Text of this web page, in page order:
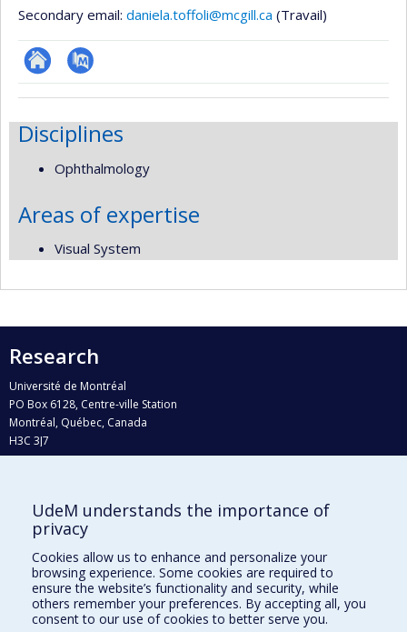
Secondary email: daniela.toffoli@mcgill.ca (Travail)
ResearchGate
PubMed
Disciplines
Ophthalmology
Areas of expertise
Visual System
Research
Université de Montréal
PO Box 6128, Centre-ville Station
Montréal, Québec, Canada
H3C 3J7
Who does what?
Find us
Site map
Accessibility
UdeM understands the importance of
privacy
Cookies allow us to enhance and personalize your
browsing experience. Some cookies are required to
ensure the website’s functionality and security, while
others remember your preferences. By accepting all, you
consent to our use of cookies to better serve you.